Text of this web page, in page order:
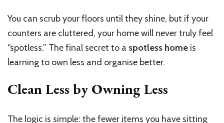
You can scrub your floors until they shine, but if your
counters are cluttered, your home will never truly feel
“spotless.” The final secret to a spotless home is
learning to own less and organise better.
Clean Less by Owning Less
The logic is simple: the fewer items you have sitting